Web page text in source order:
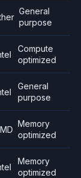
General
purpose
Compute
optimized
General
purpose
Memory
optimized
Memory
optimized